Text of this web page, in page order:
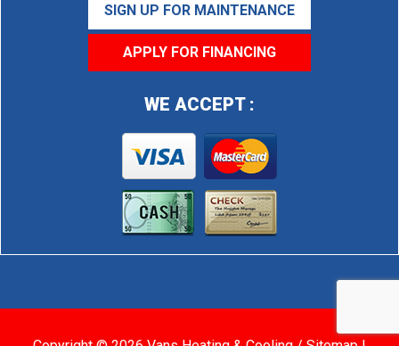
SIGN UP FOR MAINTENANCE
APPLY FOR FINANCING
WE ACCEPT :